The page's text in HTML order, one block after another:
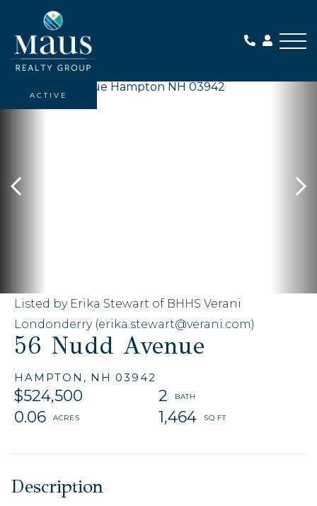
56 Nudd Avenue
HAMPTON, NH 03942
$524,500
2
0.06
1,464
Listed by Erika Stewart of BHHS Verani
Londonderry (erika.stewart@verani.com)
ACTIVE